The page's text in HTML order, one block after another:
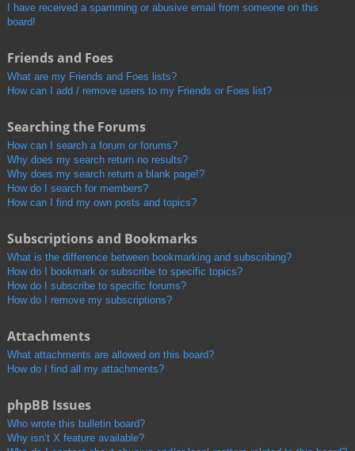
I have received a spamming or abusive email from someone on this
board!
Friends and Foes
What are my Friends and Foes lists?
How can I add / remove users to my Friends or Foes list?
Searching the Forums
How can I search a forum or forums?
Why does my search return no results?
Why does my search return a blank page!?
How do I search for members?
How can I find my own posts and topics?
Subscriptions and Bookmarks
What is the difference between bookmarking and subscribing?
How do I bookmark or subscribe to specific topics?
How do I subscribe to specific forums?
How do I remove my subscriptions?
Attachments
What attachments are allowed on this board?
How do I find all my attachments?
phpBB Issues
Who wrote this bulletin board?
Why isn’t X feature available?